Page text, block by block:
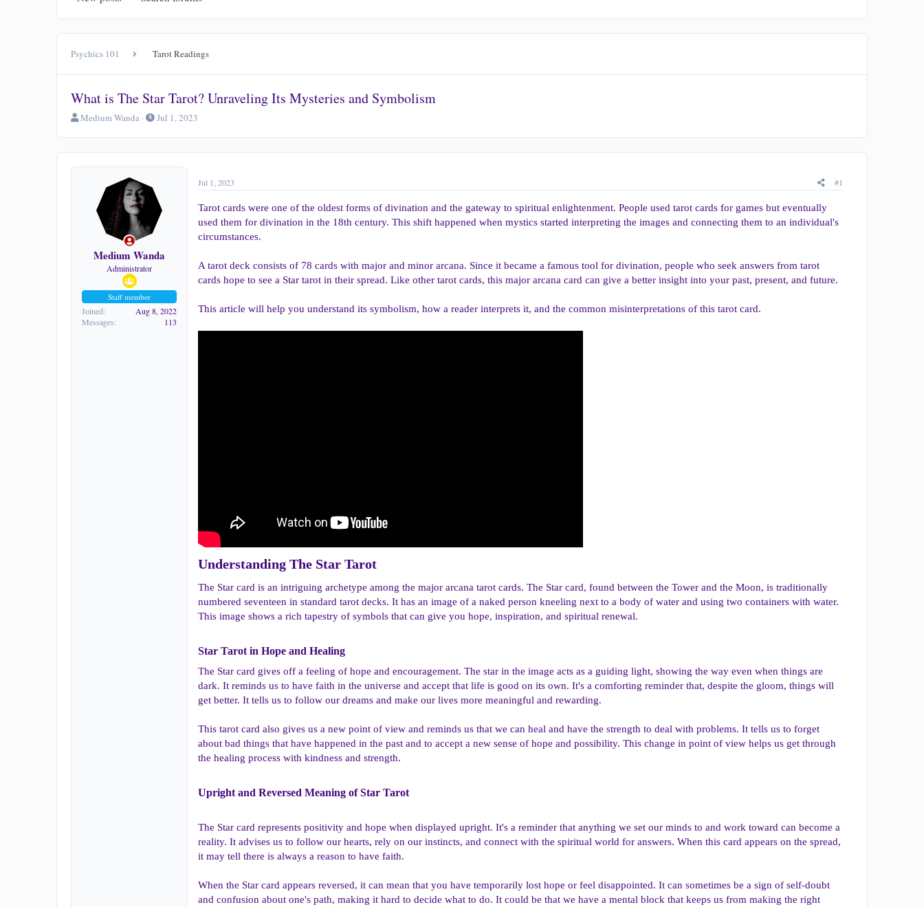
Psychics 101 Tarot Readings
What is The Star Tarot? Unraveling Its Mysteries and Symbolism
T
r
e
a
Medium Wanda
S
a
r
t
t
e
Jul 1, 2023
Medium Wanda
Administrator
Staff member
Joined
Aug 8, 2022
Messages
113
Jul 1, 2023 #1
Tarot cards were one of the oldest forms of divination and the gateway to spiritual enlightenment. People used tarot cards for games but eventually
used them for divination in the 18th century. This shift happened when mystics started interpreting the images and connecting them to an individual's
circumstances.
A tarot deck consists of 78 cards with major and minor arcana. Since it became a famous tool for divination, people who seek answers from tarot
cards hope to see a Star tarot in their spread. Like other tarot cards, this major arcana card can give a better insight into your past, present, and future.
This article will help you understand its symbolism, how a reader interprets it, and the common misinterpretations of this tarot card.
Understanding The Star Tarot​
The Star card is an intriguing archetype among the major arcana tarot cards. The Star card, found between the Tower and the Moon, is traditionally
numbered seventeen in standard tarot decks. It has an image of a naked person kneeling next to a body of water and using two containers with water.
This image shows a rich tapestry of symbols that can give you hope, inspiration, and spiritual renewal.
Star Tarot in Hope and Healing​
The Star card gives off a feeling of hope and encouragement. The star in the image acts as a guiding light, showing the way even when things are
dark. It reminds us to have faith in the universe and accept that life is good on its own. It's a comforting reminder that, despite the gloom, things will
get better. It tells us to follow our dreams and make our lives more meaningful and rewarding.
This tarot card also gives us a new point of view and reminds us that we can heal and have the strength to deal with problems. It tells us to forget
about bad things that have happened in the past and to accept a new sense of hope and possibility. This change in point of view helps us get through
the healing process with kindness and strength.
Upright and Reversed Meaning of Star Tarot​
The Star card represents positivity and hope when displayed upright. It's a reminder that anything we set our minds to and work toward can become a
reality. It advises us to follow our hearts, rely on our instincts, and connect with the spiritual world for answers. When this card appears on the spread,
it may tell there is always a reason to have faith.
When the Star card appears reversed, it can mean that you have temporarily lost hope or feel disappointed. It can sometimes be a sign of self-doubt
and confusion about one's path, making it hard to decide what to do. It could be that we have a mental block that keeps us from making the right